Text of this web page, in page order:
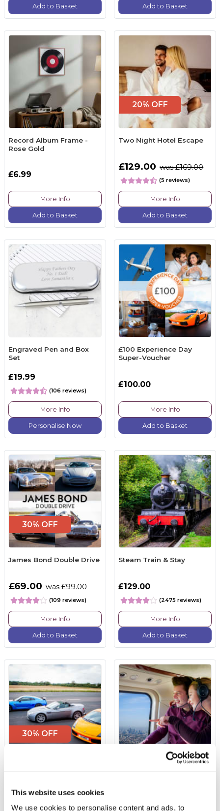
This website uses cookies
We use cookies to personalise content and ads, to
Add to Basket Add to Basket
Record Album Frame -
Rose Gold
£6.99
More Info
Add to Basket
20% OFF
Two Night Hotel Escape
£129.00 was £169.00
(5 reviews)
More Info
Add to Basket
Engraved Pen and Box
Set
£19.99
(106 reviews)
More Info
Personalise Now
£100 Experience Day
Super-Voucher
£100.00
More Info
Add to Basket
30% OFF
James Bond Double Drive
£69.00 was £99.00
(109 reviews)
More Info
Add to Basket
Steam Train & Stay
£129.00
(2475 reviews)
More Info
Add to Basket
30% OFF
£99.00 was £149.00
(74 reviews) £324.00